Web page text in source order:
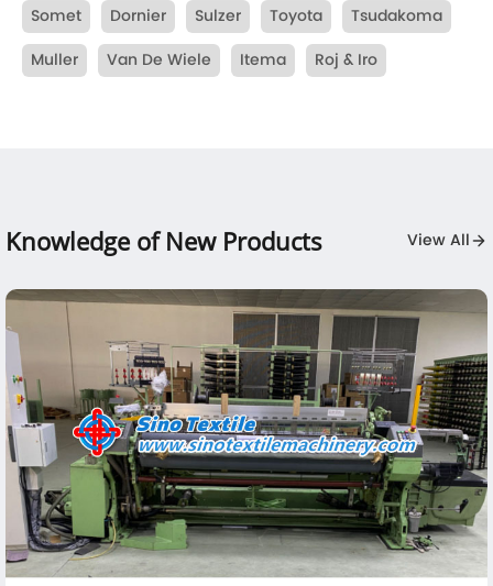
Somet
Dornier Sulzer Toyota
Tsudakoma
Muller
Van De Wiele Itema Roj & Iro
Knowledge of New Products View All